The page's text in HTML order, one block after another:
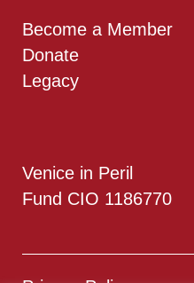
Become a Member
Donate
Legacy
Venice in Peril
Fund CIO 1186770